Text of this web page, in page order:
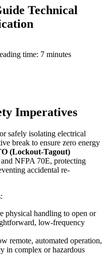
Technical
time: 7 minutes
Imperatives
safely isolating electrical
break to ensure zero energy
(Lockout-Tagout)
NFPA 70E, protecting
accidental re-
physical handling to open or
low-frequency
remote, automated operation,
in complex or hazardous